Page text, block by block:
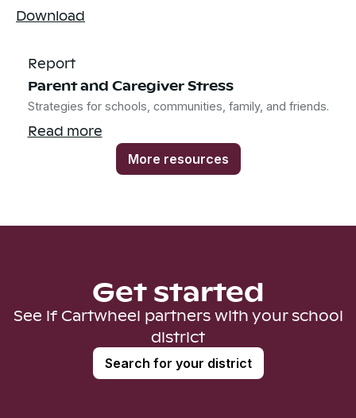
Download
Report
Parent and Caregiver Stress
Strategies for schools, communities, family, and friends.
Read more
More resources
Get started
See if Cartwheel partners with your school
district
Search for your district